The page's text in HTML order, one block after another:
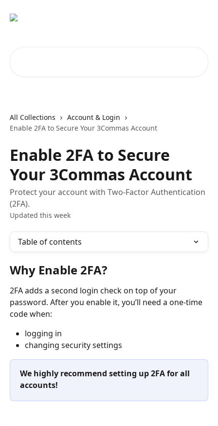
All Collections
Account & Login
Enable 2FA to Secure Your 3Commas Account
Enable 2FA to Secure
Your 3Commas Account
Protect your account with Two-Factor Authentication
(2FA).
Updated this week
Table of contents
Why Enable 2FA?
2FA adds a second login check on top of your
password. After you enable it, you’ll need a one-time
code when:
logging in
changing security settings
We highly recommend setting up 2FA for all
accounts!